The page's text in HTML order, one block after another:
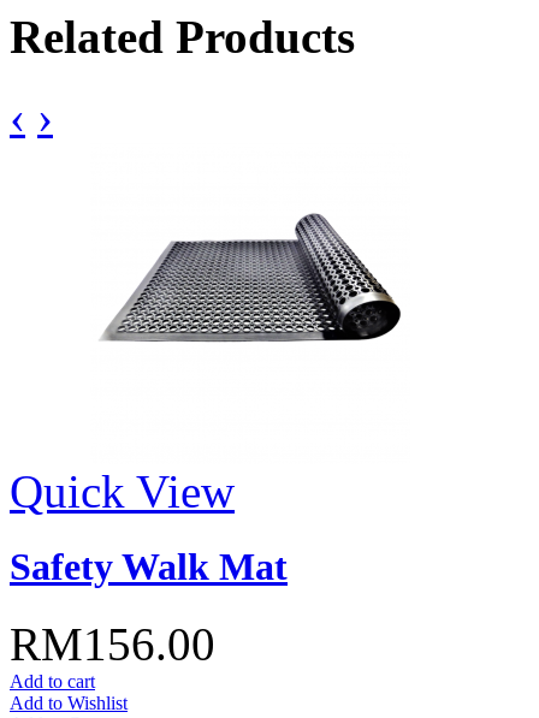
Related Products
‹ ›
Quick View
Safety Walk Mat
RM156.00
Add to cart
Add to Wishlist